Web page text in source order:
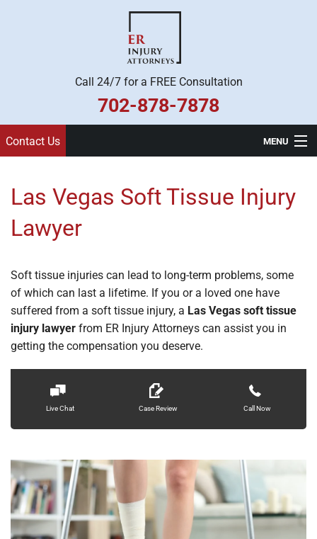
Call 24/7 for a FREE Consultation
702-878-7878
Contact Us MENU
Practice Areas
Legal Team
Contact
Locations
Las Vegas Soft Tissue Injury
Lawyer
Soft tissue injuries can lead to long-term problems, some
of which can last a lifetime. If you or a loved one have
suffered from a soft tissue injury, a Las Vegas soft tissue
injury lawyer from ER Injury Attorneys can assist you in
getting the compensation you deserve.
Live Chat Case Review Call Now